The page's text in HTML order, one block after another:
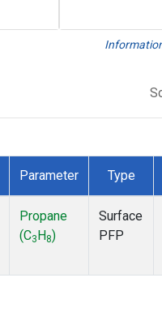
Parameter Type
Propane
(C3 H 8)
Surface
PFP